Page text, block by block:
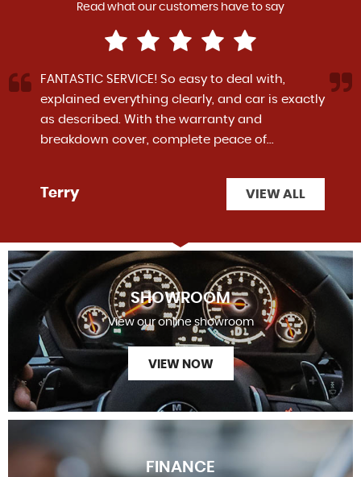
Read what our customers have to say
FANTASTIC SERVICE! So easy to deal with,
explained everything clearly, and car is exactly
as described. With the warranty and
breakdown cover, complete peace of...
Terry VIEW ALL
SHOWROOM
View our online showroom
VIEW NOW
FINANCE